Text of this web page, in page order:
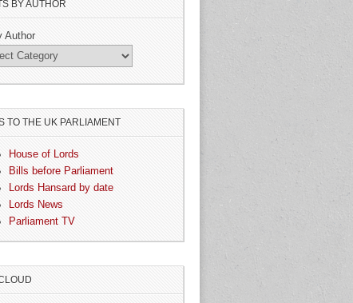
BY AUTHOR
Author
TO THE UK PARLIAMENT
House of Lords
Bills before Parliament
Lords Hansard by date
Lords News
Parliament TV